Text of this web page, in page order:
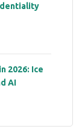
2026: Ice
AI